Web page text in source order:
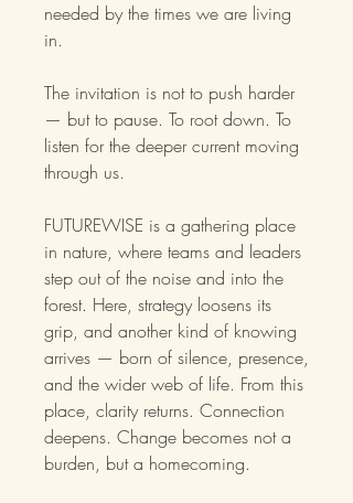
needed by the times we are living
in.
The invitation is not to push harder
— but to pause. To root down. To
listen for the deeper current moving
through us.
FUTUREWISE is a gathering place
in nature, where teams and leaders
step out of the noise and into the
forest. Here, strategy loosens its
grip, and another kind of knowing
arrives — born of silence, presence,
and the wider web of life. From this
place, clarity returns. Connection
deepens. Change becomes not a
burden, but a homecoming.